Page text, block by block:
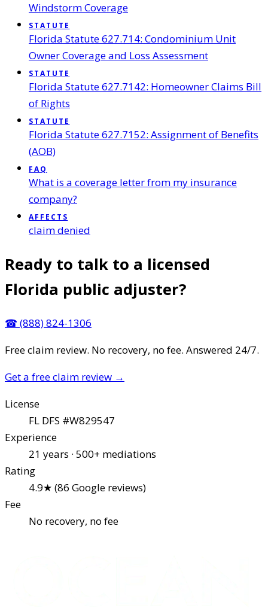
Windstorm Coverage
STATUTE
Florida Statute 627.714: Condominium Unit
Owner Coverage and Loss Assessment
STATUTE
Florida Statute 627.7142: Homeowner Claims Bill
of Rights
STATUTE
Florida Statute 627.7152: Assignment of Benefits
(AOB)
FAQ
What is a coverage letter from my insurance
company?
AFFECTS
claim denied
Ready to talk to a licensed
Florida public adjuster?
☎ (888) 824-1306
Free claim review. No recovery, no fee. Answered 24/7.
Get a free claim review →
License
FL DFS #W829547
Experience
21 years · 500+ mediations
Rating
4.9★ (86 Google reviews)
Fee
No recovery, no fee